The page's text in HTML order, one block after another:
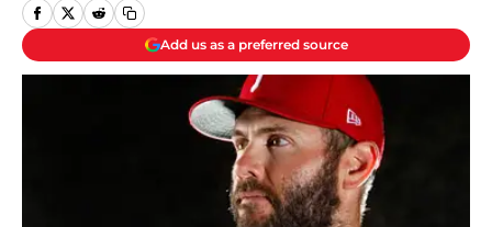
Add us as a preferred source